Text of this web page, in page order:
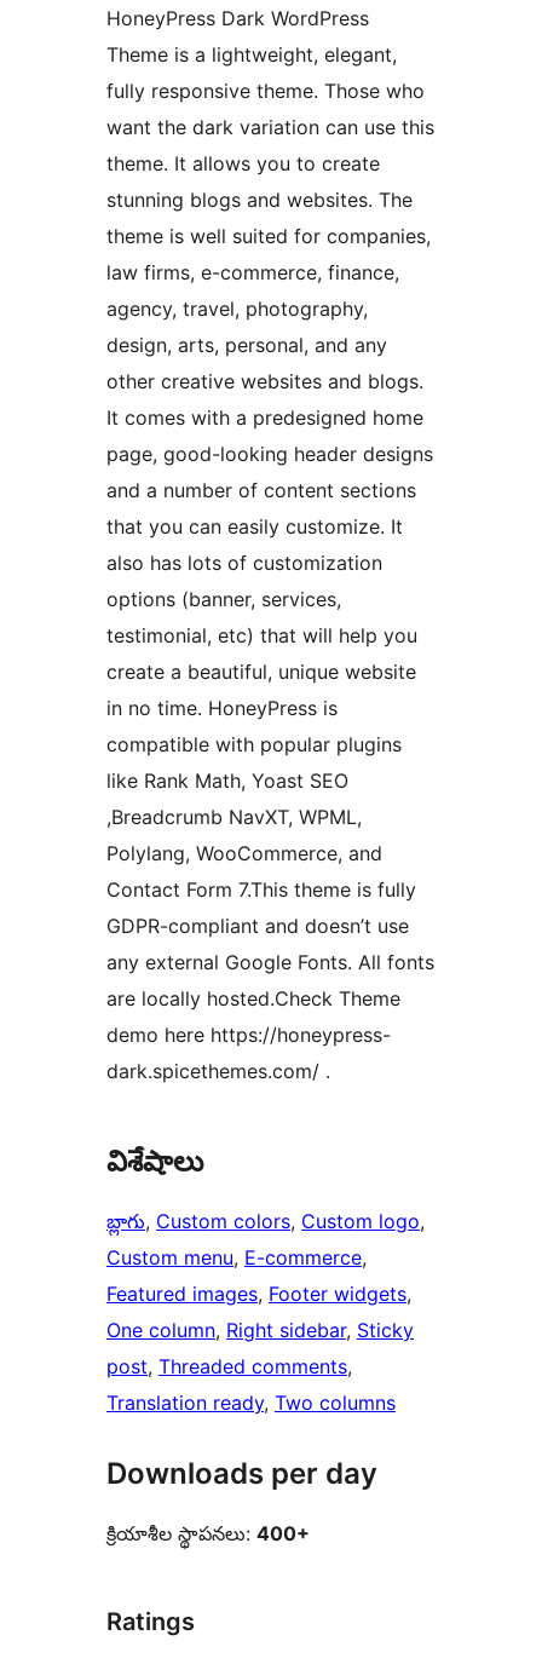
HoneyPress Dark WordPress
Theme is a lightweight, elegant,
fully responsive theme. Those who
want the dark variation can use this
theme. It allows you to create
stunning blogs and websites. The
theme is well suited for companies,
law firms, e-commerce, finance,
agency, travel, photography,
design, arts, personal, and any
other creative websites and blogs.
It comes with a predesigned home
page, good-looking header designs
and a number of content sections
that you can easily customize. It
also has lots of customization
options (banner, services,
testimonial, etc) that will help you
create a beautiful, unique website
in no time. HoneyPress is
compatible with popular plugins
like Rank Math, Yoast SEO
,Breadcrumb NavXT, WPML,
Polylang, WooCommerce, and
Contact Form 7.This theme is fully
GDPR-compliant and doesn’t use
any external Google Fonts. All fonts
are locally hosted.Check Theme
demo here https://honeypress-
dark.spicethemes.com/ .
విశేషాలు
బ్లాగు, Custom colors, Custom logo
Custom menu, E-commerce
Featured images, Footer widgets
One column, Right sidebar, Sticky
post, Threaded comments
Translation ready, Two columns
Downloads per day
క్రియాశీల స్థాపనలు: 400+
Ratings